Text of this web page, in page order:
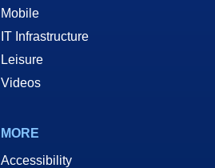
Mobile
IT Infrastructure
Leisure
Videos
MORE
Accessibility